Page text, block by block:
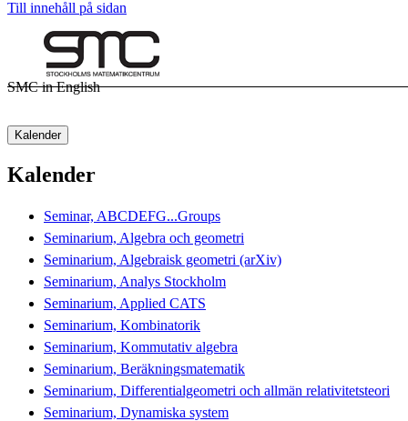
Till innehåll på sidan
SMC in English
Kalender
Kalender
Seminar, ABCDEFG...Groups
Seminarium, Algebra och geometri
Seminarium, Algebraisk geometri (arXiv)
Seminarium, Analys Stockholm
Seminarium, Applied CATS
Seminarium, Kombinatorik
Seminarium, Kommutativ algebra
Seminarium, Beräkningsmatematik
Seminarium, Differentialgeometri och allmän relativitetsteori
Seminarium, Dynamiska system